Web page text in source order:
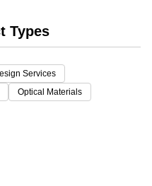
Types
Services
Optical Materials